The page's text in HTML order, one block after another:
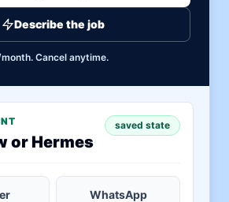
Describe the job
Cancel anytime.
or Hermes
saved state
WhatsApp